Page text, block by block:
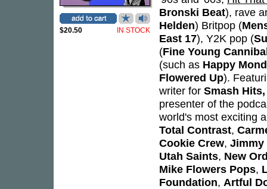
$20.50 IN STOCK
Bronski Beat), rave
Helden) Britpop (
East 17), Y2K pop (
(Fine Young
(such as Happy
Flowered Up).
writer for Smash
presenter of the
world's most exciting
Total Contrast,
Cookie Crew, Jimmy
Utah Saints, New
Mike Flowers Pops,
Foundation, Artful